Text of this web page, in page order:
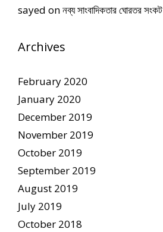
sayed onনব্য সাংবাদিকতার ঘোরতর সংকট
Archives
February 2020
January 2020
December 2019
November 2019
October 2019
September 2019
August 2019
July 2019
October 2018